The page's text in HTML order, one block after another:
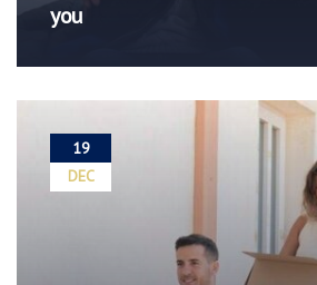
you
19
DEC